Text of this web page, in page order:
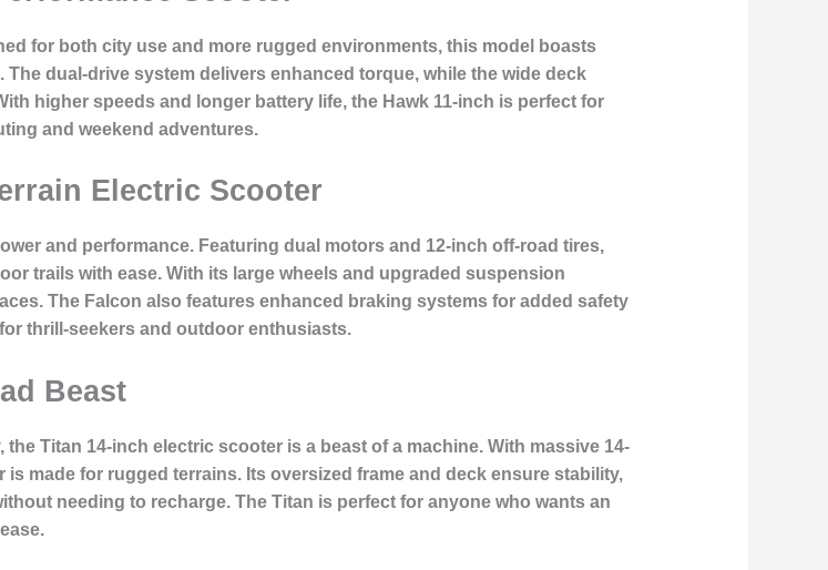
for both city use and more rugged environments, this model boasts
dual-drive system delivers enhanced torque, while the wide deck
higher speeds and longer battery life, the Hawk 11-inch is perfect for
and weekend adventures.
Electric Scooter
and performance. Featuring dual motors and 12-inch off-road tires,
trails with ease. With its large wheels and upgraded suspension
The Falcon also features enhanced braking systems for added safety
thrill-seekers and outdoor enthusiasts.
Beast
Titan 14-inch electric scooter is a beast of a machine. With massive 14-
made for rugged terrains. Its oversized frame and deck ensure stability,
needing to recharge. The Titan is perfect for anyone who wants an